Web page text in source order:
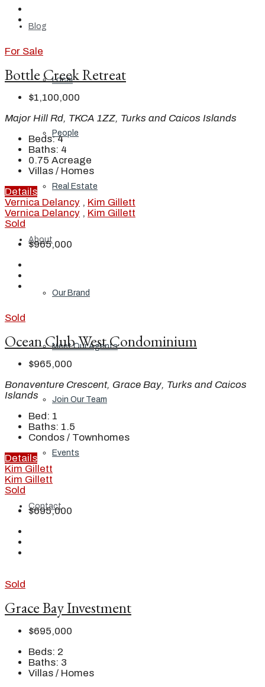
Blog
Local
People
Real Estate
About
Our Brand
Meet Our Agents
Join Our Team
Events
Contact
For Sale
Bottle Creek Retreat
$1,100,000
Major Hill Rd, TKCA 1ZZ, Turks and Caicos Islands
Beds: 4
Baths: 4
0.75 Acreage
Villas / Homes
Details
Vernica Delancy , Kim Gillett
Vernica Delancy , Kim Gillett
Sold
$965,000
Sold
Ocean Club West Condominium
$965,000
Bonaventure Crescent, Grace Bay, Turks and Caicos
Islands
Bed: 1
Baths: 1.5
Condos / Townhomes
Details
Kim Gillett
Kim Gillett
Sold
$695,000
Sold
Grace Bay Investment
$695,000
Beds: 2
Baths: 3
Villas / Homes